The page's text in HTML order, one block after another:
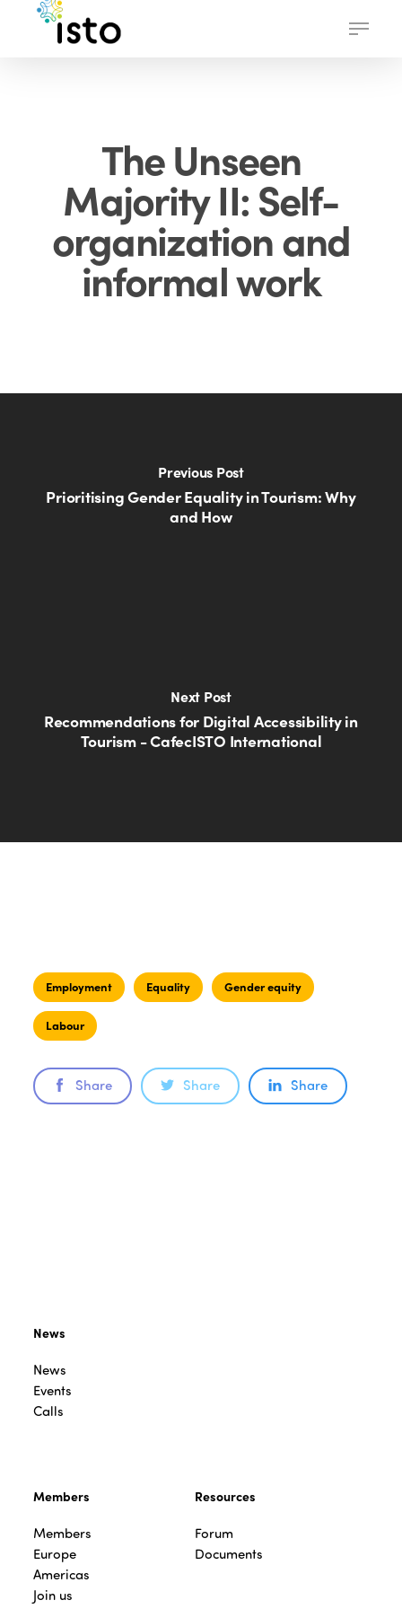
Menu
The Unseen
Majority II: Self-
organization and
informal work
Previous Post
Prioritising Gender Equality in Tourism: Why
and How
Next Post
Recommendations for Digital Accessibility in
Tourism - CafecISTO International
Employment Equality Gender equity
Labour
Share Share Share
News
News
Events
Calls
Members
Members
Europe
Americas
Join us
Resources
Forum
Documents